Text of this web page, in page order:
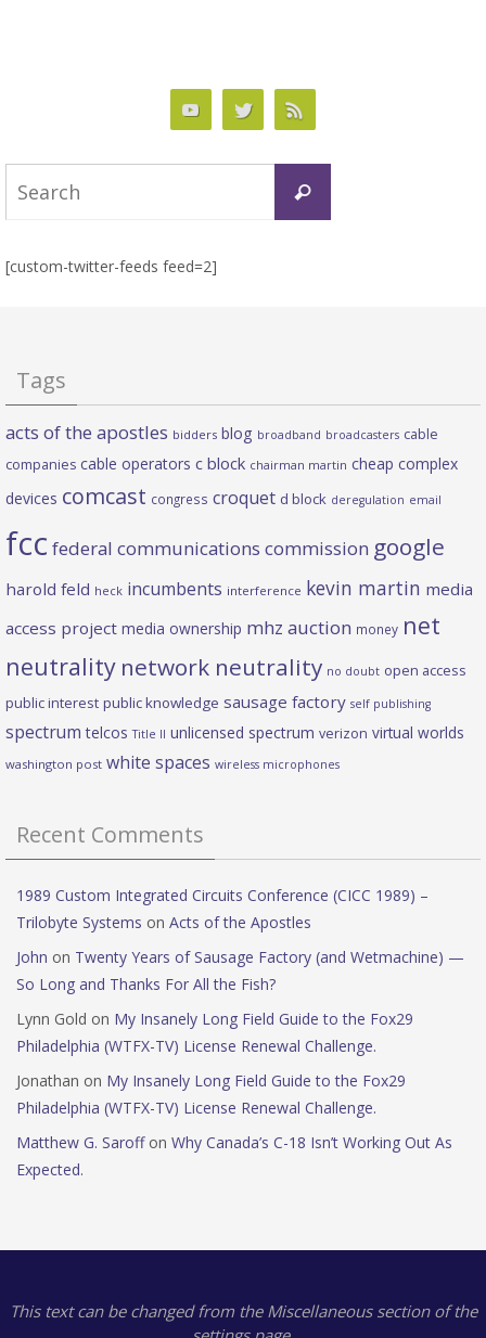
Search
[custom-twitter-feeds feed=2]
Tags
acts of the apostles bidders blog broadband broadcasters cable
companies cable operators c block chairman martin cheap complex
devices comcast congress croquet d block deregulation email
fcc federal communications commission google
harold feld heck incumbents interference kevin martin media
access project media ownership mhz auction money net
neutrality network neutrality no doubt open access
public interest public knowledge sausage factory self publishing
spectrum telcos Title II unlicensed spectrum verizon virtual worlds
washington post white spaces wireless microphones
Recent Comments
1989 Custom Integrated Circuits Conference (CICC 1989) –
Trilobyte Systems on Acts of the Apostles
John on Twenty Years of Sausage Factory (and Wetmachine) —
So Long and Thanks For All the Fish?
Lynn Gold on My Insanely Long Field Guide to the Fox29
Philadelphia (WTFX-TV) License Renewal Challenge.
Jonathan on My Insanely Long Field Guide to the Fox29
Philadelphia (WTFX-TV) License Renewal Challenge.
Matthew G. Saroffon Why Canada’s C-18 Isn’t Working Out As
Expected.
This text can be changed from the Miscellaneous section of the